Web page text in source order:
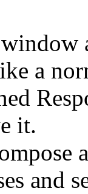
a
it.
and